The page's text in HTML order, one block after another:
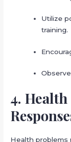
Utilize
training.
4. Health
Health problems